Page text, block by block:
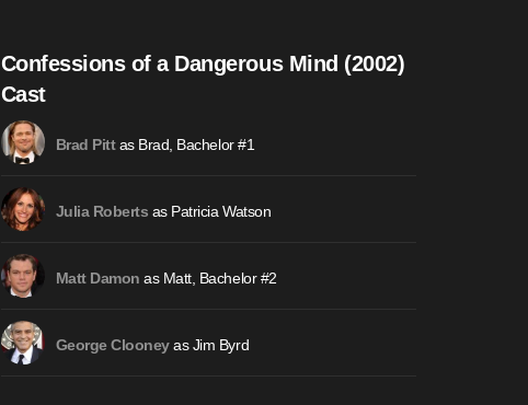
Confessions of a Dangerous Mind (2002)
Cast
Brad Pittas Brad, Bachelor #1
Julia Roberts as Patricia Watson
Matt Damon as Matt, Bachelor #2
George Clooneyas Jim Byrd